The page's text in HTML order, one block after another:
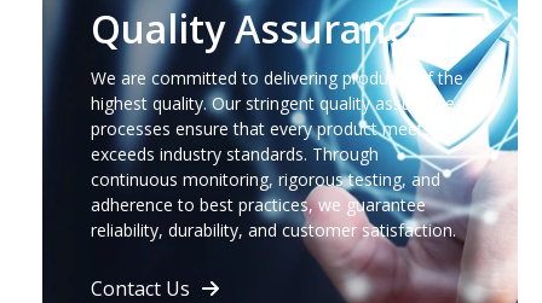
Quality Assurance
We are committed to delivering products of the
highest quality. Our stringent quality assurance
processes ensure that every product meets or
exceeds industry standards. Through
continuous monitoring, rigorous testing, and
adherence to best practices, we guarantee
reliability, durability, and customer satisfaction.
Contact Us